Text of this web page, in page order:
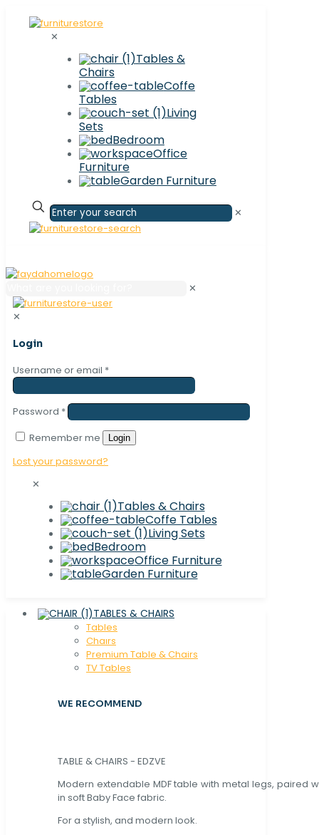
✕
Tables &
Chairs
Coffe
Tables
Living
Sets
Bedroom
Office
Furniture
Garden Furniture
✕
✕
✕
Login
Username or email *
Password *
Remember me
Login
Lost your password?
✕
Tables & Chairs
Coffe Tables
Living Sets
Bedroom
Office Furniture
Garden Furniture
TABLES & CHAIRS
Tables
Chaırs
Premium Table & Chairs
TV Tables
WE RECOMMEND
TABLE & CHAIRS - EDZVE
Modern extendable MDF table with metal legs, paired
in soft Baby Face fabric.
For a stylish, and modern look.